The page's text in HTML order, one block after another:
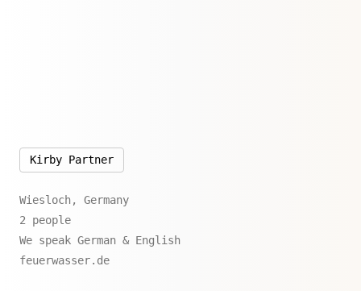
Kirby Partner
Wiesloch, Germany
2 people
We speak German & English
feuerwasser.de